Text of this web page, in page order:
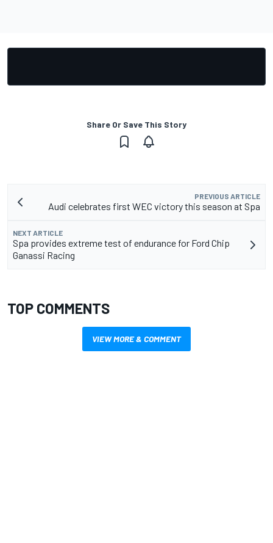
Share Or Save This Story
PREVIOUS ARTICLE
Audi celebrates first WEC victory this season at Spa
NEXT ARTICLE
Spa provides extreme test of endurance for Ford Chip
Ganassi Racing
TOP COMMENTS
VIEW MORE & COMMENT